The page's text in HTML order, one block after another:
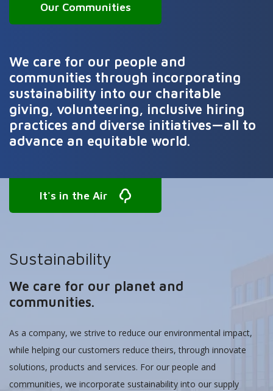
Our Communities
We care for our people and
communities through incorporating
sustainability into our charitable
giving, volunteering, inclusive hiring
practices and diverse initiatives—all to
advance an equitable world.
It's in the Air
Sustainability
We care for our planet and
communities.
As a company, we strive to reduce our environmental impact,
while helping our customers reduce theirs, through innovate
solutions, products and services. For our people and
communities, we incorporate sustainability into our supply